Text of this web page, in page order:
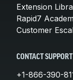
Extension
Rapid7
Customer
CONTACT SUPPORT
+1-866-390-